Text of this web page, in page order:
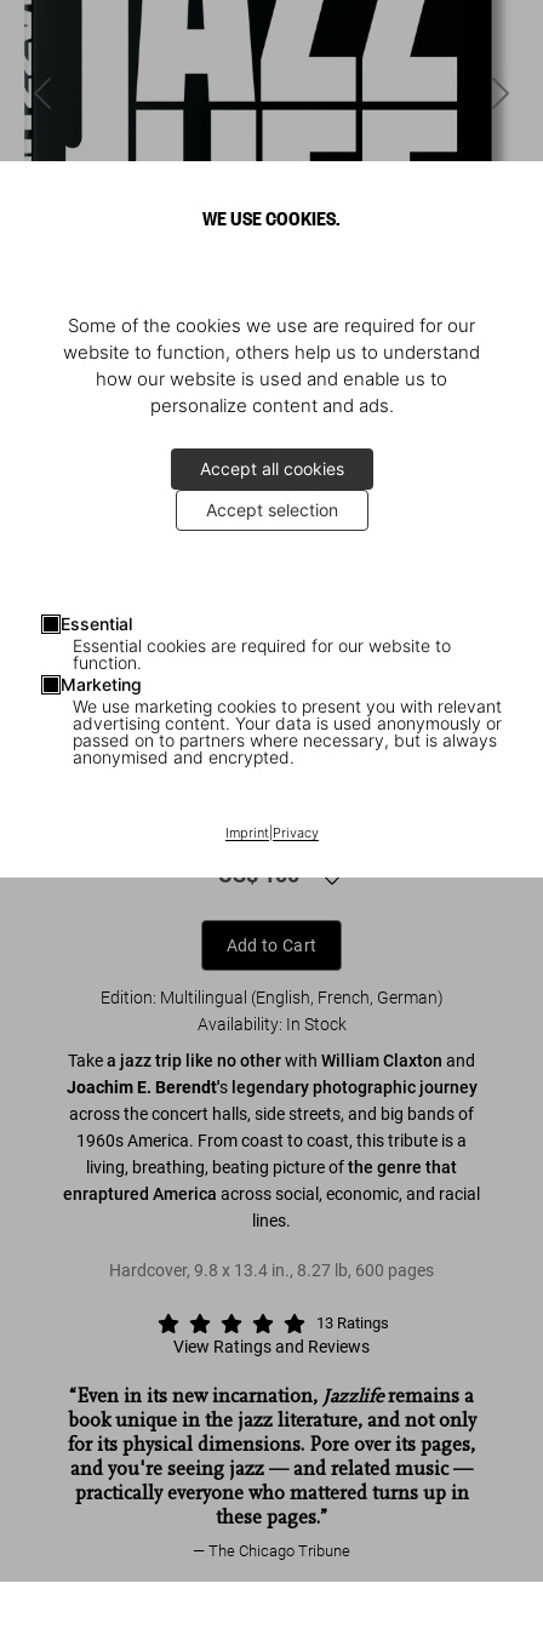
WE USE COOKIES.
Some of the cookies we use are required for our
website to function, others help us to understand
how our website is used and enable us to
personalize content and ads.
Accept all cookies
Accept selection
Essential
Essential cookies are required for our website to
function.
Marketing
We use marketing cookies to present you with relevant
advertising content. Your data is used anonymously or
passed on to partners where necessary, but is always
anonymised and encrypted.
Imprint| Privacy
1/8
William Claxton. Jazzlife
US$ 100
Add to Cart
Edition: Multilingual (English, French, German)
Availability: In Stock
Takea jazz trip like no otherwith William Claxton and
Joachim E. Berendt's legendary photographic journey
across the concert halls, side streets, and big bands of
1960s America. From coast to coast, this tribute is a
living, breathing, beating picture ofthe genre that
enraptured America across social, economic, and racial
lines.
Hardcover, 9.8 x 13.4 in., 8.27 lb, 600 pages
13 Ratings
View Ratings and Reviews
“Even in its new incarnation, Jazzliferemains a
book unique in the jazz literature, and not only
for its physical dimensions. Pore over its pages,
and you're seeing jazz — and related music —
practically everyone who mattered turns up in
these pages.”
The Chicago Tribune